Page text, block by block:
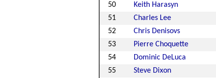
50
Keith Harasyn
51
Charles Lee
52
Chris Denisovs
53
Pierre Choquette
54
Dominic DeLuca
55
Steve Dixon